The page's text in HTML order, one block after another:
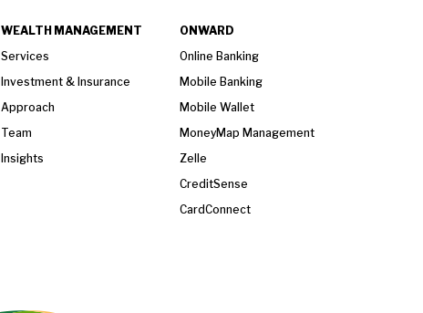
WEALTH MANAGEMENT
Services
Investment & Insurance
Approach
Team
Insights
ONWARD
Online Banking
Mobile Banking
Mobile Wallet
MoneyMap Management
Zelle
CreditSense
CardConnect